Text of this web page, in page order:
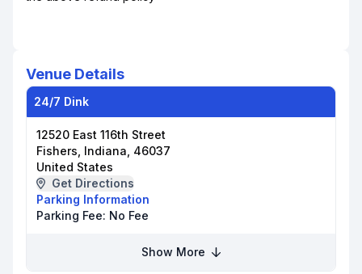
Venue Details
24/7 Dink
12520 East 116th Street
Fishers, Indiana, 46037
United States
Get Directions
Parking Information
Parking Fee: No Fee
Show More